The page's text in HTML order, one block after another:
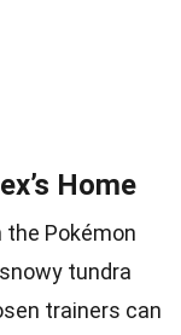
Home
the Pokémon
tundra
trainers can